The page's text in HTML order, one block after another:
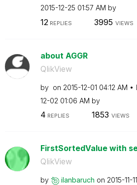
‎2015-12-25 01:57 AM by
12 REPLIES 3995 VIEWS
about AGGR
QlikView
by on ‎2015-12-01 04:12 AM
12-02 01:06 AM by
4 REPLIES 1853 VIEWS
FirstSortedValue with
QlikView
by ilanbaruch on ‎2015-11-11